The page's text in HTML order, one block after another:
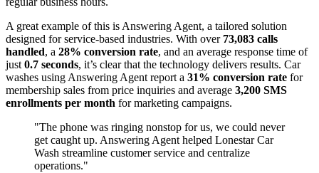
A great example of this is Answering Agent, a tailored solution
designed for service-based industries. With over 73,083 calls
handled, a 28% conversion rate, and an average response time of
just 0.7 seconds, it’s clear that the technology delivers results. Car
washes using Answering Agent report a 31% conversion rate for
membership sales from price inquiries and average 3,200 SMS
enrollments per month for marketing campaigns.
"The phone was ringing nonstop for us, we could never
get caught up. Answering Agent helped Lonestar Car
Wash streamline customer service and centralize
operations."